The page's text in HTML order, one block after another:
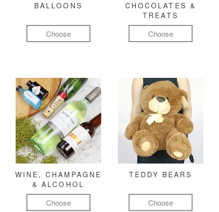
BALLOONS
Choose
CHOCOLATES &
TREATS
Choose
WINE, CHAMPAGNE
& ALCOHOL
Choose
TEDDY BEARS
Choose